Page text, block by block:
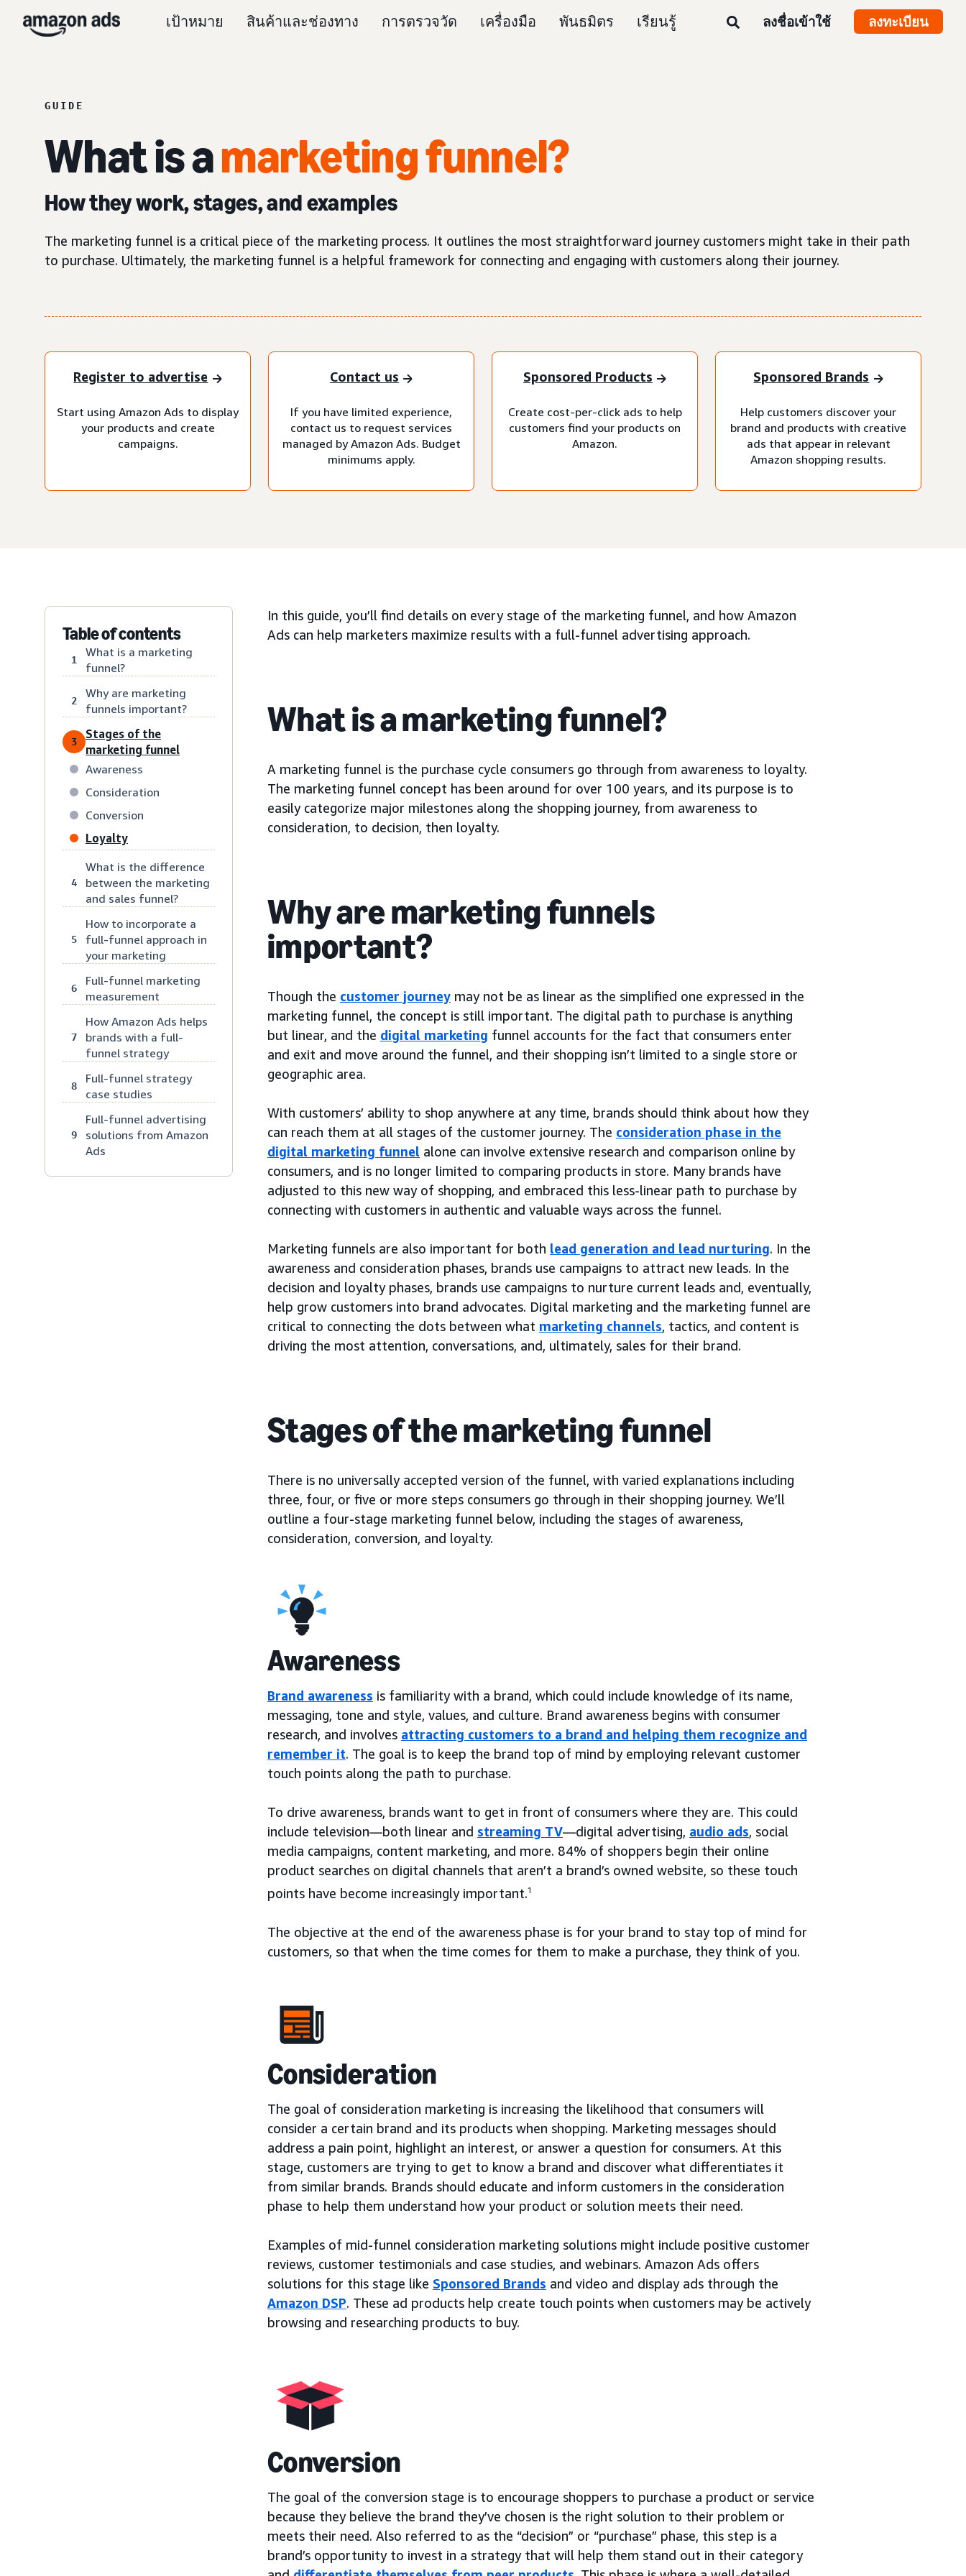
เป้าหมาย สินค้าและช่องทาง การตรวจวัด เครื่องมือ พันธมิตร เรียนรู้ ลงชื่อเข้าใช้ ลงทะเบียน
GUIDE
What is amarketing funnel?
How they work, stages, and examples
The marketing funnel is a critical piece of the marketing process. It outlines the most straightforward journey customers might take in their path
to purchase. Ultimately, the marketing funnel is a helpful framework for connecting and engaging with customers along their journey.
Register to advertise
Start using Amazon Ads to display
your products and create
campaigns.
Contact us
If you have limited experience,
contact us to request services
managed by Amazon Ads. Budget
minimums apply.
Sponsored Products
Create cost-per-click ads to help
customers find your products on
Amazon.
Sponsored Brands
Help customers discover your
brand and products with creative
ads that appear in relevant
Amazon shopping results.
Table of contents
1
What is a marketing
funnel?
2
Why are marketing
funnels important?
3
Stages of the
marketing funnel
Awareness
Consideration
Conversion
Loyalty
4
What is the difference
between the marketing
and sales funnel?
5
How to incorporate a
full-funnel approach in
your marketing
6
Full-funnel marketing
measurement
7
How Amazon Ads helps
brands with a full-
funnel strategy
8
Full-funnel strategy
case studies
9
Full-funnel advertising
solutions from Amazon
Ads
In this guide, you’ll find details on every stage of the marketing funnel, and how Amazon
Ads can help marketers maximize results with a full-funnel advertising approach.
What is a marketing funnel?
A marketing funnel is the purchase cycle consumers go through from awareness to loyalty.
The marketing funnel concept has been around for over 100 years, and its purpose is to
easily categorize major milestones along the shopping journey, from awareness to
consideration, to decision, then loyalty.
Why are marketing funnels
important?
Though the customer journey may not be as linear as the simplified one expressed in the
marketing funnel, the concept is still important. The digital path to purchase is anything
but linear, and the digital marketing funnel accounts for the fact that consumers enter
and exit and move around the funnel, and their shopping isn’t limited to a single store or
geographic area.
With customers’ ability to shop anywhere at any time, brands should think about how they
can reach them at all stages of the customer journey. The consideration phase in the
digital marketing funnel alone can involve extensive research and comparison online by
consumers, and is no longer limited to comparing products in store. Many brands have
adjusted to this new way of shopping, and embraced this less-linear path to purchase by
connecting with customers in authentic and valuable ways across the funnel.
Marketing funnels are also important for both lead generation and lead nurturing. In the
awareness and consideration phases, brands use campaigns to attract new leads. In the
decision and loyalty phases, brands use campaigns to nurture current leads and, eventually,
help grow customers into brand advocates. Digital marketing and the marketing funnel are
critical to connecting the dots between what marketing channels, tactics, and content is
driving the most attention, conversations, and, ultimately, sales for their brand.
Stages of the marketing funnel
There is no universally accepted version of the funnel, with varied explanations including
three, four, or five or more steps consumers go through in their shopping journey. We’ll
outline a four-stage marketing funnel below, including the stages of awareness,
consideration, conversion, and loyalty.
Awareness
Brand awareness is familiarity with a brand, which could include knowledge of its name,
messaging, tone and style, values, and culture. Brand awareness begins with consumer
research, and involves attracting customers to a brand and helping them recognize and
remember it. The goal is to keep the brand top of mind by employing relevant customer
touch points along the path to purchase.
To drive awareness, brands want to get in front of consumers where they are. This could
include television—both linear and streaming TV—digital advertising, audio ads, social
media campaigns, content marketing, and more. 84% of shoppers begin their online
product searches on digital channels that aren’t a brand’s owned website, so these touch
points have become increasingly important.1
The objective at the end of the awareness phase is for your brand to stay top of mind for
customers, so that when the time comes for them to make a purchase, they think of you.
Consideration
The goal of consideration marketing is increasing the likelihood that consumers will
consider a certain brand and its products when shopping. Marketing messages should
address a pain point, highlight an interest, or answer a question for consumers. At this
stage, customers are trying to get to know a brand and discover what differentiates it
from similar brands. Brands should educate and inform customers in the consideration
phase to help them understand how your product or solution meets their need.
Examples of mid-funnel consideration marketing solutions might include positive customer
reviews, customer testimonials and case studies, and webinars. Amazon Ads offers
solutions for this stage like Sponsored Brands and video and display ads through the
Amazon DSP. These ad products help create touch points when customers may be actively
browsing and researching products to buy.
Conversion
The goal of the conversion stage is to encourage shoppers to purchase a product or service
because they believe the brand they’ve chosen is the right solution to their problem or
meets their need. Also referred to as the “decision” or “purchase” phase, this step is a
brand’s opportunity to invest in a strategy that will help them stand out in their category